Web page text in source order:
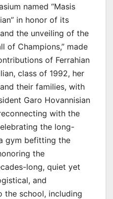
named “Masis
in honor of its
the unveiling of the
of Champions,” made
of Ferrahian
class of 1992, her
their families, with
Garo Hovannisian
with the
the long-
gym befitting the
the
long, quiet yet
and
the school, including